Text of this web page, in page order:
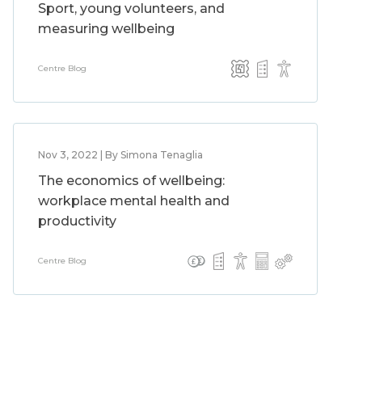
Sport, young volunteers, and
measuring wellbeing
Centre Blog
Nov 3, 2022 | By Simona Tenaglia
The economics of wellbeing:
workplace mental health and
productivity
Centre Blog